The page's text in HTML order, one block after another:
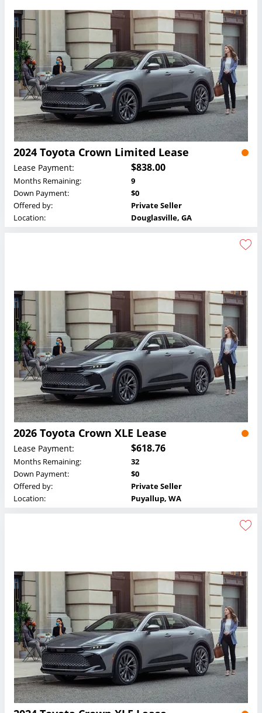
2024 Toyota Crown Limited Lease
Lease Payment: $838.00
Months Remaining:
9
Down Payment:
$0
Offered by:
Private Seller
Location:
Douglasville, GA
2026 Toyota Crown XLE Lease
Lease Payment: $618.76
Months Remaining:
32
Down Payment:
$0
Offered by:
Private Seller
Location:
Puyallup, WA